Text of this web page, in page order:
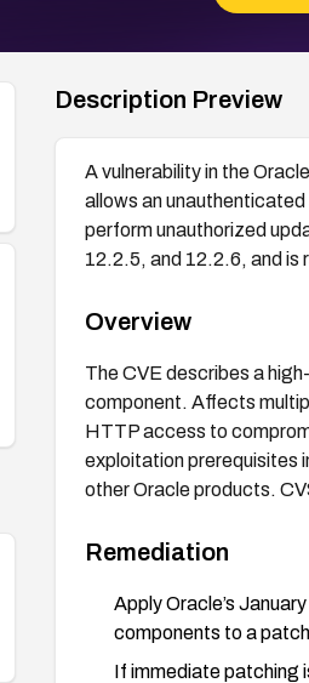
Description Preview
A vulnerability in the
allows an
perform unauthorized
12.2.5, and 12.2.6, and
Overview
The CVE describes a
component. Affects
HTTP access to
exploitation prerequisites
other Oracle products.
Remediation
Apply Oracle’s
components to a
If immediate patching